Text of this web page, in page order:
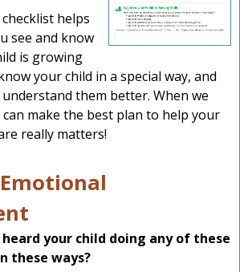
helps
see and know
is growing
your child in a special way, and
them better. When we
make the best plan to help your
really matters!
heard your child doing any of these
these ways?